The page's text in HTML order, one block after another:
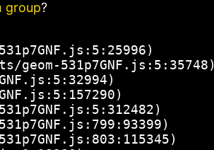
group?
geom-531p7GNF.js:5:35748)